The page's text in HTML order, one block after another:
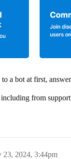
a bot at first,
from
23, 2024, 3:44pm